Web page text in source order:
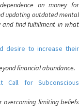
on money for
updating outdated mental
find fulfillment in what
desire to increase their
financial abundance.
Call for Subconscious
limiting beliefs